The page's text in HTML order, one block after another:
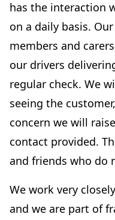
has the interaction
on a daily basis.
members and
our drivers
regular check. We
seeing the
concern we will
contact provided.
and friends who do
We work very
and we are part of